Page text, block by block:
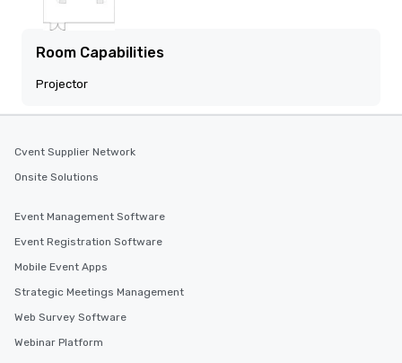
Room Capabilities
Projector
Cvent Supplier Network
Onsite Solutions
Event Management Software
Event Registration Software
Mobile Event Apps
Strategic Meetings Management
Web Survey Software
Webinar Platform